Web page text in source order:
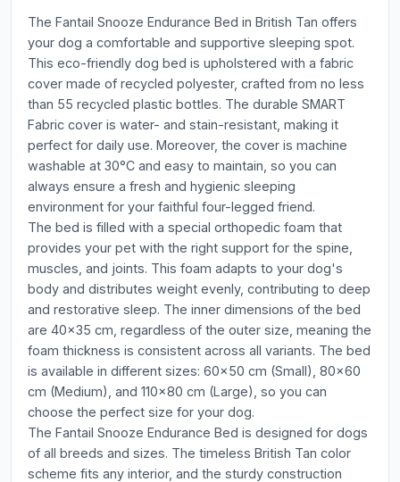
The Fantail Snooze Endurance Bed in British Tan offers
your dog a comfortable and supportive sleeping spot.
This eco-friendly dog bed is upholstered with a fabric
cover made of recycled polyester, crafted from no less
than 55 recycled plastic bottles. The durable SMART
Fabric cover is water- and stain-resistant, making it
perfect for daily use. Moreover, the cover is machine
washable at 30°C and easy to maintain, so you can
always ensure a fresh and hygienic sleeping
environment for your faithful four-legged friend.
The bed is filled with a special orthopedic foam that
provides your pet with the right support for the spine,
muscles, and joints. This foam adapts to your dog's
body and distributes weight evenly, contributing to deep
and restorative sleep. The inner dimensions of the bed
are 40x35 cm, regardless of the outer size, meaning the
foam thickness is consistent across all variants. The bed
is available in different sizes: 60x50 cm (Small), 80x60
cm (Medium), and 110x80 cm (Large), so you can
choose the perfect size for your dog.
The Fantail Snooze Endurance Bed is designed for dogs
of all breeds and sizes. The timeless British Tan color
scheme fits any interior, and the sturdy construction